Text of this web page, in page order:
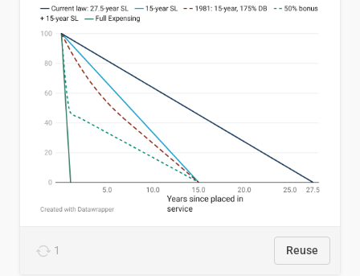
1 Reuse